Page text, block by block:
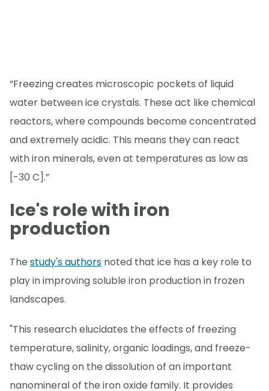
“Freezing creates microscopic pockets of liquid
water between ice crystals. These act like chemical
reactors, where compounds become concentrated
and extremely acidic. This means they can react
with iron minerals, even at temperatures as low as
[-30 C].”
Ice's role with iron
production
The study's authors noted that ice has a key role to
play in improving soluble iron production in frozen
landscapes.
"This research elucidates the effects of freezing
temperature, salinity, organic loadings, and freeze-
thaw cycling on the dissolution of an important
nanomineral of the iron oxide family. It provides